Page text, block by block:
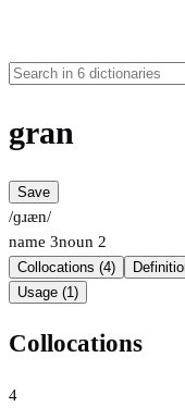
gran
Save
/ɡɹæn/
name 3noun 2
Collocations (4)
Usage (1)
Collocations
4